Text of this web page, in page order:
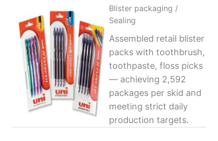
Blister packaging /
Sealing
Assembled retail blister
packs with toothbrush,
toothpaste, floss picks
— achieving 2,592
packages per skid and
meeting strict daily
production targets.